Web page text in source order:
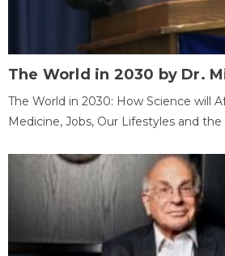
The World in 2030 by Dr.
The World in 2030: How Science will
Medicine, Jobs, Our Lifestyles and